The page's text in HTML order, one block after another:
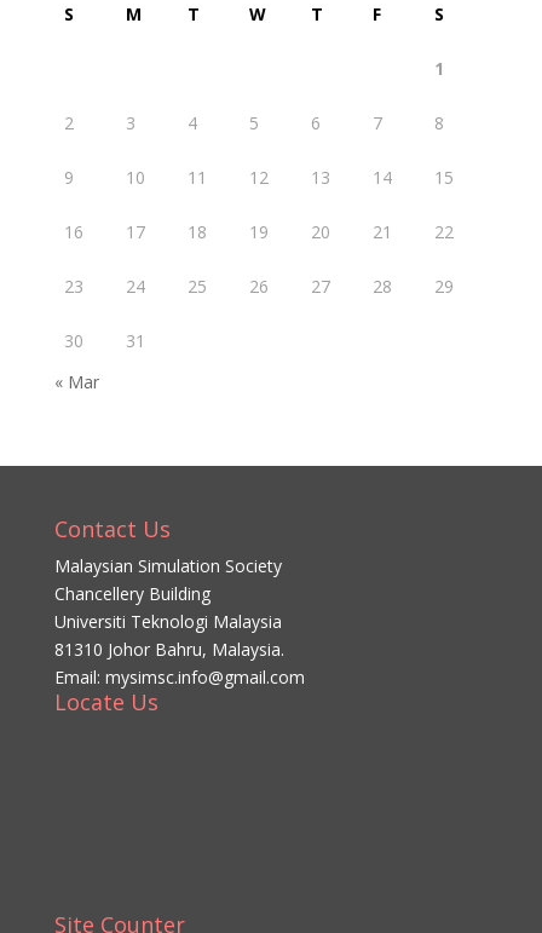
S M T W T F S
1
2 3 4 5 6 7 8
9 10 11 12 13 14 15
16 17 18 19 20 21 22
23 24 25 26 27 28 29
30
31
« Mar
Contact Us
Malaysian Simulation Society
Chancellery Building
Universiti Teknologi Malaysia
81310 Johor Bahru, Malaysia.
Email: mysimsc.info@gmail.com
Locate Us
Site Counter